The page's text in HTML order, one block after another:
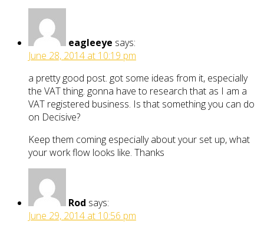
eagleeye says:
June 28, 2014 at 10:19 pm
a pretty good post. got some ideas from it, especially
the VAT thing. gonna have to research that as I am a
VAT registered business. Is that something you can do
on Decisive?
Keep them coming especially about your set up, what
your work flow looks like. Thanks
Rod says:
June 29, 2014 at 10:56 pm